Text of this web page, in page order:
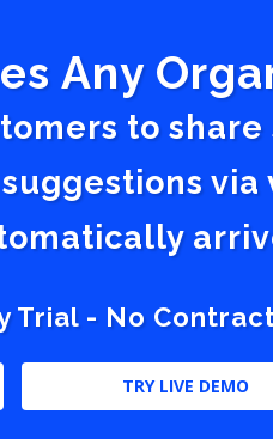
Any
to
- No
TRY LIVE DEMO